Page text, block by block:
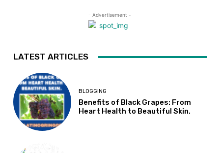
- Advertisement -
LATEST ARTICLES
BLOGGING
Benefits of Black Grapes: From
Heart Health to Beautiful Skin.